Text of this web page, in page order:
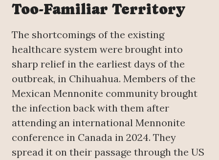
Too-Familiar Territory
The shortcomings of the existing
healthcare system were brought into
sharp relief in the earliest days of the
outbreak, in Chihuahua. Members of the
Mexican Mennonite community brought
the infection back with them after
attending an international Mennonite
conference in Canada in 2024. They
spread it on their passage through the US